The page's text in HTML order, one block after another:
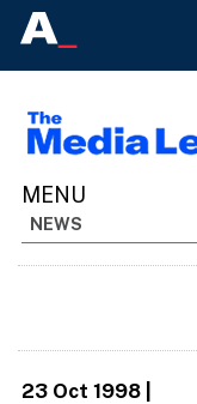
NEWS
23 Oct 1998|